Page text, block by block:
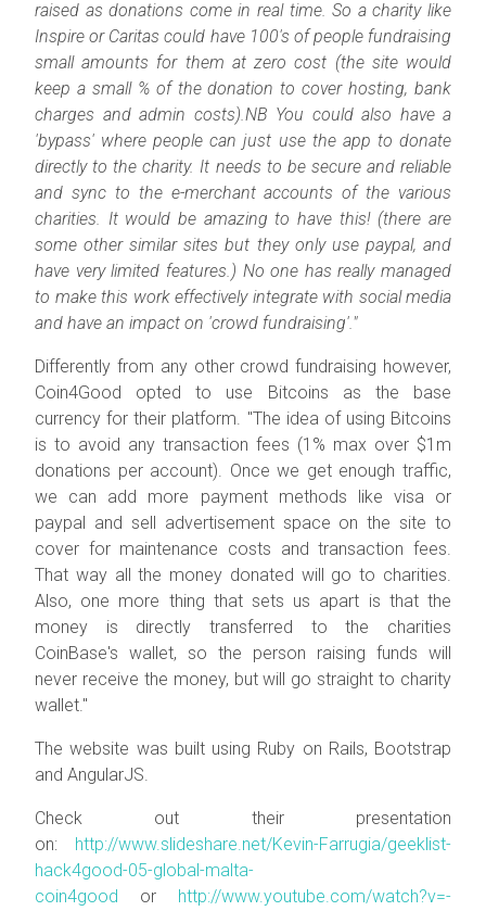
raised as donations come in real time. So a charity like
Inspire or Caritas could have 100's of people fundraising
small amounts for them at zero cost (the site would
keep a small % of the donation to cover hosting, bank
charges and admin costs).NB You could also have a
'bypass' where people can just use the app to donate
directly to the charity. It needs to be secure and reliable
and sync to the e-merchant accounts of the various
charities. It would be amazing to have this! (there are
some other similar sites but they only use paypal, and
have very limited features.) No one has really managed
to make this work effectively integrate with social media
and have an impact on 'crowd fundraising'."
Differently from any other crowd fundraising however,
Coin4Good opted to use Bitcoins as the base
currency for their platform. "The idea of using Bitcoins
is to avoid any transaction fees (1% max over $1m
donations per account). Once we get enough traffic,
we can add more payment methods like visa or
paypal and sell advertisement space on the site to
cover for maintenance costs and transaction fees.
That way all the money donated will go to charities.
Also, one more thing that sets us apart is that the
money is directly transferred to the charities
CoinBase's wallet, so the person raising funds will
never receive the money, but will go straight to charity
wallet."
The website was built using Ruby on Rails, Bootstrap
and AngularJS.
Check out their presentation
on:
http://www.slideshare.net/Kevin-Farrugia/geeklist-
hack4good-05-global-malta-
coin4good
or
http://www.youtube.com/watch?v=-